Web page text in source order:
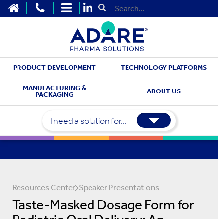
HOME CONTACT US
SITEMAP Submit Search
PRODUCT DEVELOPMENT
TECHNOLOGY PLATFORMS
MANUFACTURING &
PACKAGING ABOUT US
I need a solution for...
Resources Center Speaker Presentations
Taste-Masked Dosage Form for